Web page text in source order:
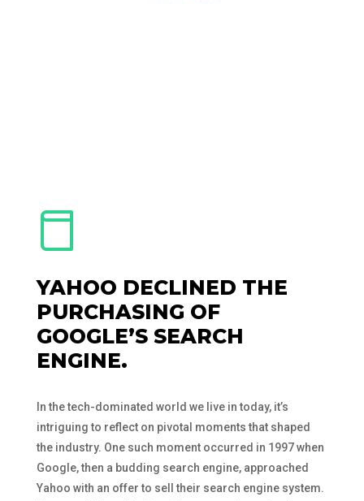
YAHOO DECLINED THE
PURCHASING OF
GOOGLE’S SEARCH
ENGINE.
In the tech-dominated world we live in today, it’s
intriguing to reflect on pivotal moments that shaped
the industry. One such moment occurred in 1997 when
Google, then a budding search engine, approached
Yahoo with an offer to sell their search engine system.